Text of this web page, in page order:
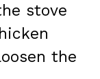
stove
the